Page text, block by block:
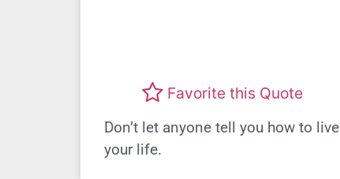
Favorite this Quote
Don’t let anyone tell you how to live
your life.